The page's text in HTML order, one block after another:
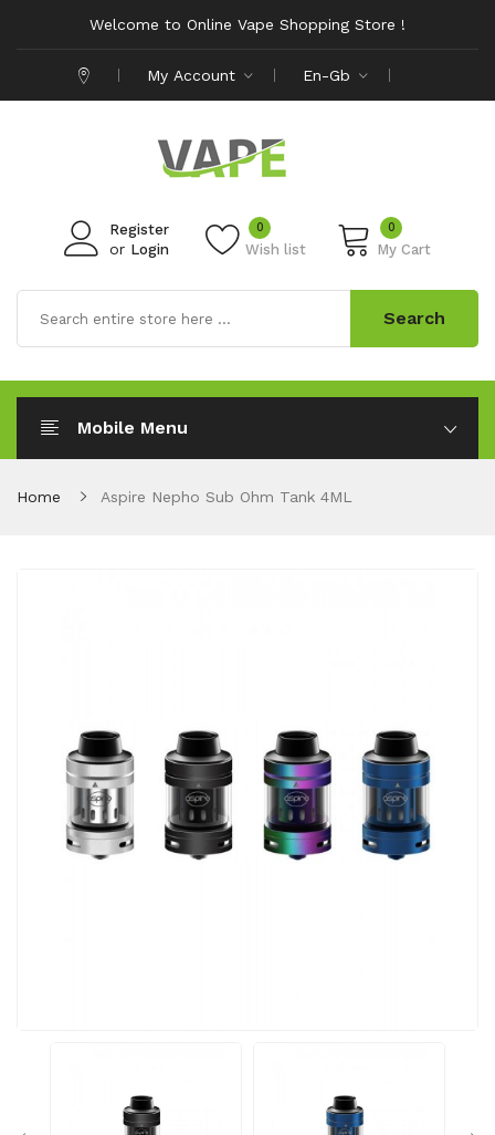
Welcome to Online Vape Shopping Store !
My Account En-Gb
Register
or Login Wish list
0 0
My Cart
Search
Mobile Menu
Home Aspire Nepho Sub Ohm Tank 4ML